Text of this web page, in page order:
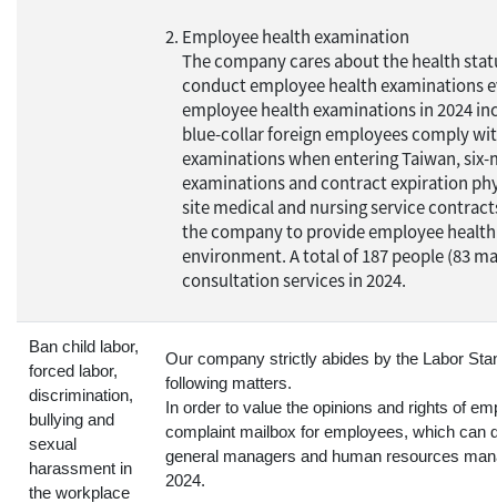
Employee health examination
The company cares about the health
conduct employee health examinations
employee health examinations in 2024
blue-collar foreign employees comply
examinations when entering Taiwan,
examinations and contract expiration
site medical and nursing service
the company to provide employee
environment. A total of 187 people (83
consultation services in 2024.
Ban child labor,
forced labor,
discrimination,
bullying and
sexual
harassment in
the workplace
Our company strictly abides by the Labor
following matters.
In order to value the opinions and rights of
complaint mailbox for employees, which
general managers and human resources
2024.